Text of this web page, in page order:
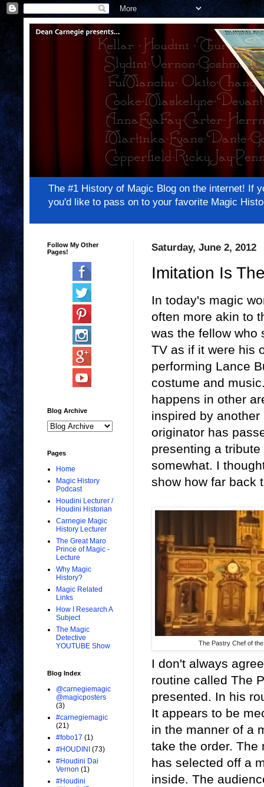
The #1 History of Magic Blog on the internet! If
you'd like to pass on to your favorite Magic
Saturday, June 2, 2012
Imitation Is
In today's magic
often more akin to
was the fellow who
TV as if it were his
performing Lance
costume and
happens in other
inspired by
originator has
presenting a
somewhat. I
show how far back
The Pastry Chef of
I don't always
routine called The
presented. In his
It appears to be
in the manner of a
take the order. The
has selected off a
inside. The
Follow My Other
Pages!
Blog Archive
Pages
Home
Magic History
Podcast
Houdini Lecturer /
Houdini Historian
Carnegie Magic
History Lecturer
The Great Maro
Prince of Magic -
Lecture
Why Magic
History?
Magic Related
Links
How I Research A
Subject
The Magic
Detective
YOUTUBE Show
Blog Index
@carnegiemagic
@magicposters
(3)
#carnegiemagic
(21)
#fobo17 (1)
#HOUDINI (73)
#Houdini Dai
Vernon (1)
#Houdini